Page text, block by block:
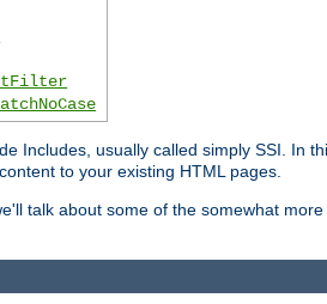
Includes, usually called simply SSI. In
to your existing HTML pages.
talk about some of the somewhat